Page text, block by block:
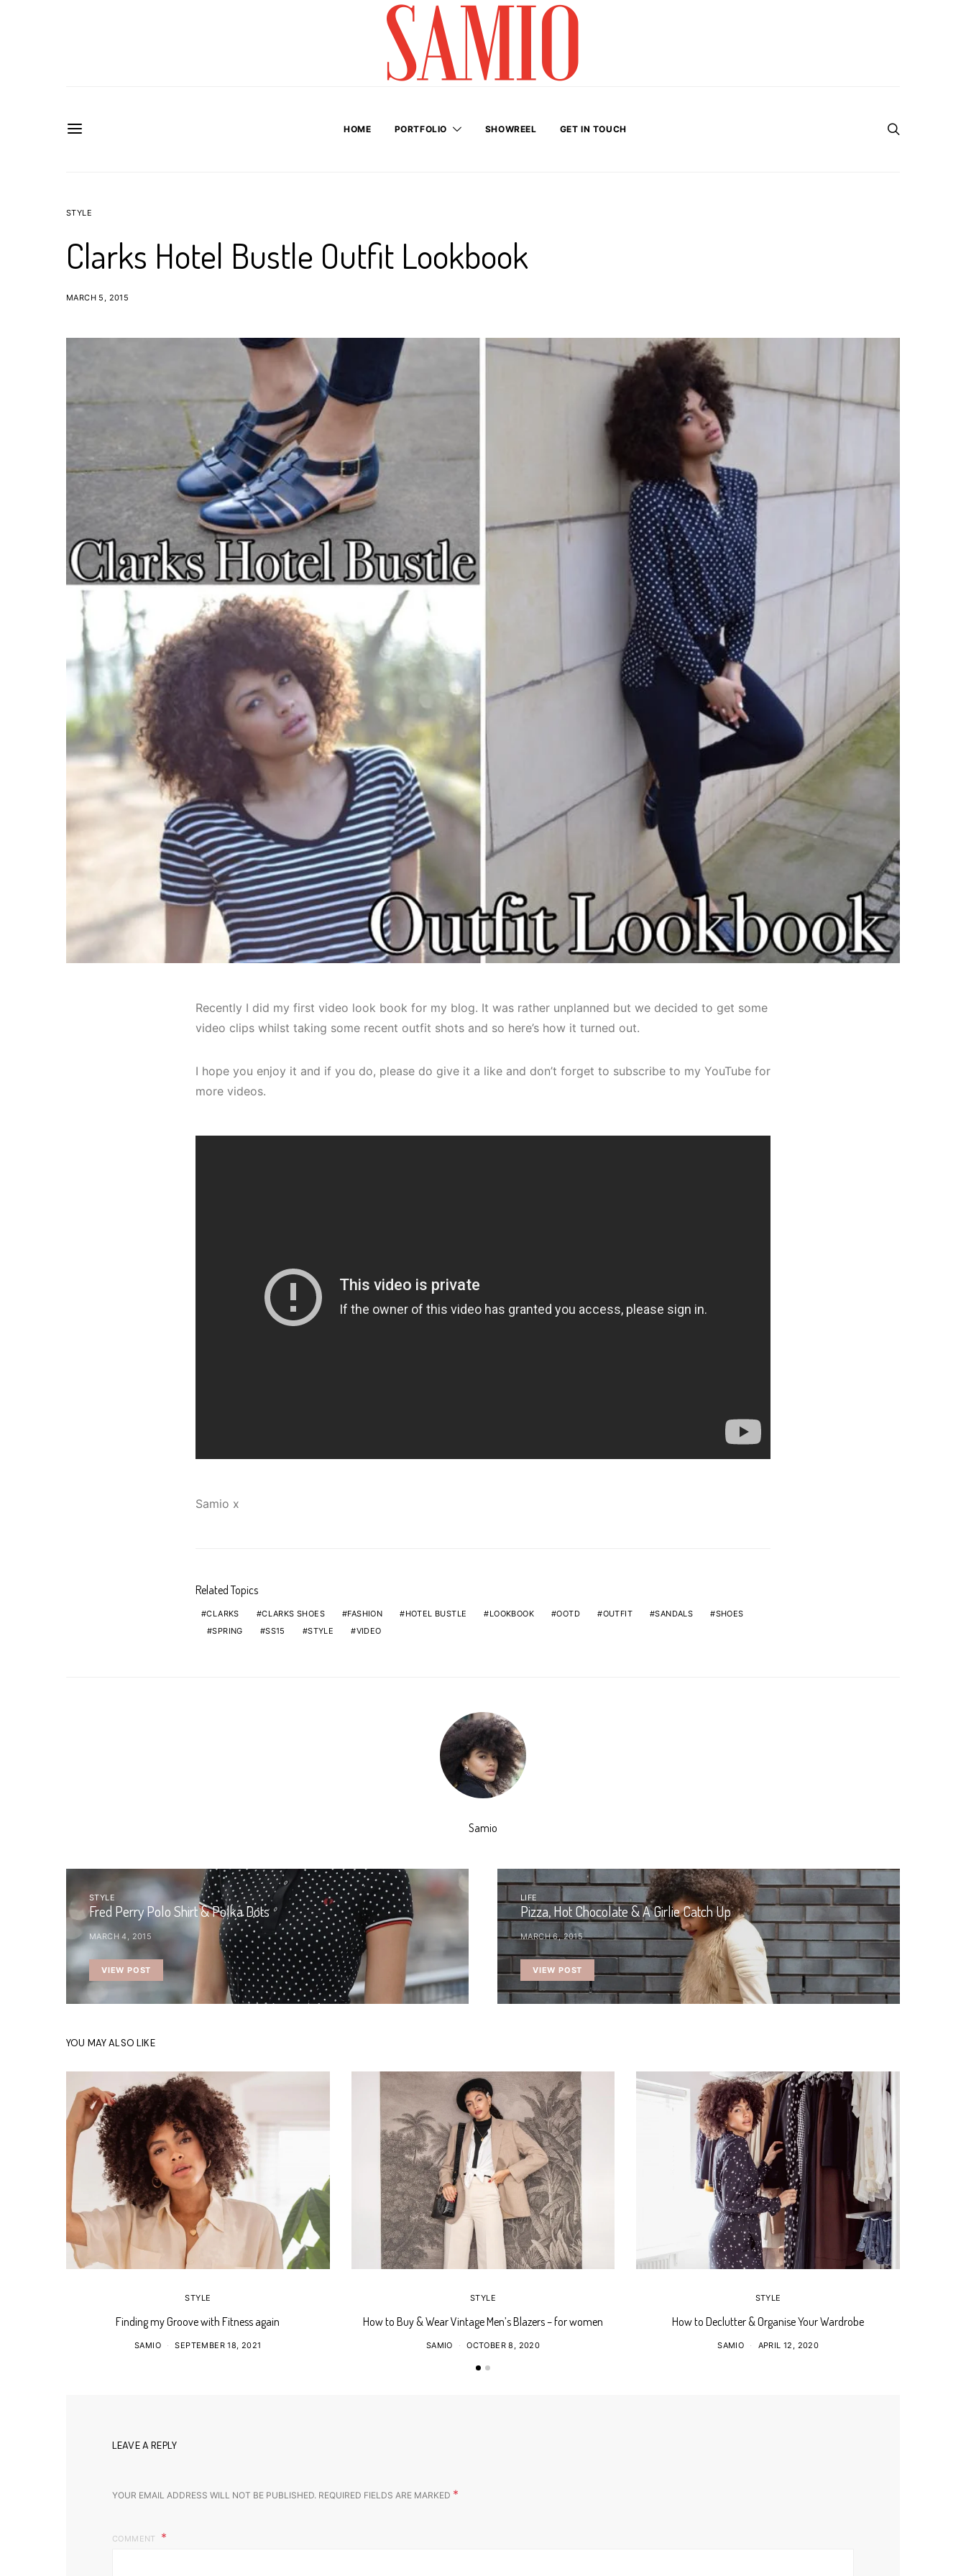
HOME PORTFOLIO SHOWREEL GET IN TOUCH
STYLE
Clarks Hotel Bustle Outfit Lookbook
MARCH 5, 2015
Recently I did my first video look book for my blog. It was rather unplanned but we decided to get some
video clips whilst taking some recent outfit shots and so here’s how it turned out.
I hope you enjoy it and if you do, please do give it a like and don’t forget to subscribe to my YouTube for
more videos.
Samio x
Related Topics
CLARKS CLARKS SHOES FASHION HOTEL BUSTLE LOOKBOOK OOTD OUTFIT SANDALS
SHOES
SPRING
SS15 STYLE VIDEO
Samio
STYLE
Fred Perry Polo Shirt & Polka Dots
MARCH 4, 2015
VIEW POST
LIFE
Pizza, Hot Chocolate & A Girlie Catch Up
MARCH 6, 2015
VIEW POST
YOU MAY ALSO LIKE
STYLE
Finding my Groove with Fitness again
SAMIO SEPTEMBER 18, 2021
STYLE
How to Buy & Wear Vintage Men’s Blazers – for women
SAMIO OCTOBER 8, 2020
STYLE
How to Declutter & Organise Your Wardrobe
SAMIO APRIL 12, 2020
LEAVE A REPLY
YOUR EMAIL ADDRESS WILL NOT BE PUBLISHED. REQUIRED FIELDS ARE MARKED *
COMMENT